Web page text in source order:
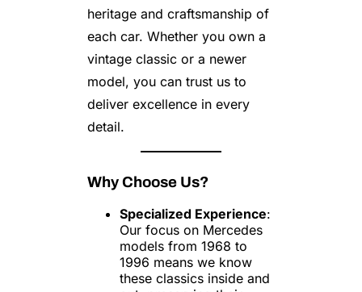
heritage and craftsmanship of
each car. Whether you own a
vintage classic or a newer
model, you can trust us to
deliver excellence in every
detail.
Why Choose Us?
Specialized Experience:
Our focus on Mercedes
models from 1968 to
1996 means we know
these classics inside and